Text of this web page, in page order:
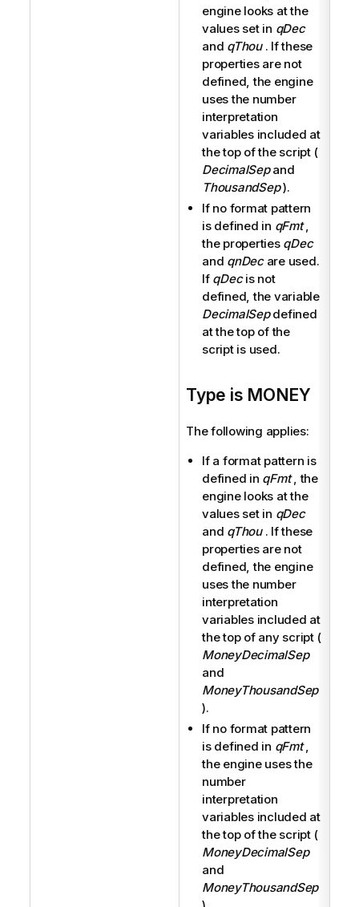
engine looks at the
values set in qDec
and qThou. If these
properties are not
defined, the engine
uses the number
interpretation
variables included at
the top of the script (
DecimalSepand
ThousandSep).
If no format pattern
is defined in qFmt,
the properties qDec
and qnDecare used.
If qDecis not
defined, the variable
DecimalSepdefined
at the top of the
script is used.
Type is MONEY
The following applies:
If a format pattern is
defined in qFmt, the
engine looks at the
values set in qDec
and qThou. If these
properties are not
defined, the engine
uses the number
interpretation
variables included at
the top of any script (
MoneyDecimalSep
and
MoneyThousandSep
).
If no format pattern
is defined in qFmt,
the engine uses the
number
interpretation
variables included at
the top of the script (
MoneyDecimalSep
and
MoneyThousandSep